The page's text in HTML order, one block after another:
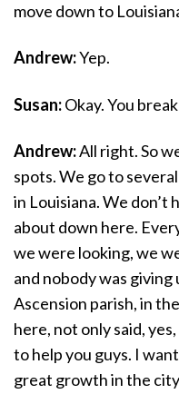
move down to
Andrew:Yep.
Susan:Okay. You
Andrew:All right. So
spots. We go to
in Louisiana. We don’t
about down here.
we were looking, we
and nobody was giving
Ascension parish, in
here, not only said,
to help you guys. I
great growth in the